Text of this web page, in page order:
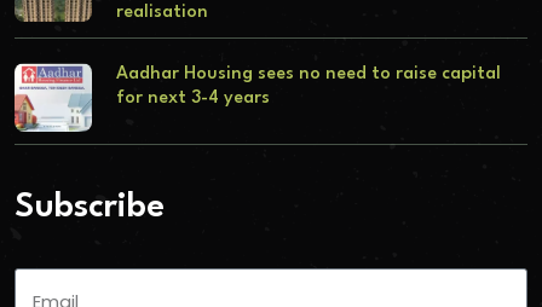
realisation
Aadhar Housing sees no need to raise capital
for next 3-4 years
Subscribe